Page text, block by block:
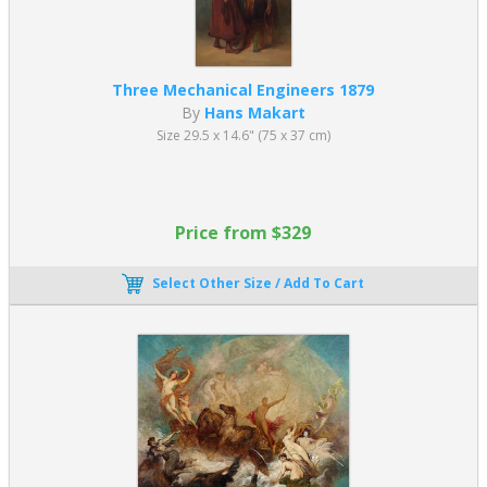
exoticism with elongated proportions and refined surface
Napoleon I on His Imperial Throne (1806)
Oil on canvas — approx. 259 x 162 cm (101.96 x 63.77 in)
Musée de l’Armée, Paris
William-Adolphe Bouguereau (1825–1905)
One of the most celebrated 19th century French artists, William-
Adolphe Bouguereau, became synonymous with the technical
perfection of academic paintings during the height of the Paris
Salon. His work is known for its smooth finish, lifelike realism, and
The Birth of Venus (1879)
Oil on canvas — approx. 300 x 218 cm (118.11 x 85.82 in)
Musée d’Orsay, Paris
Three Mechanical Engineers 1879
By Hans Makart
Size 29.5 x 14.6" (75 x 37 cm)
Price from $329
Select Other Size / Add To Cart